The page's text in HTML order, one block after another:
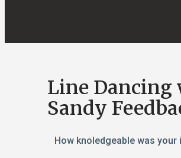
Line Dancing
Sandy
How knoledgeable was your